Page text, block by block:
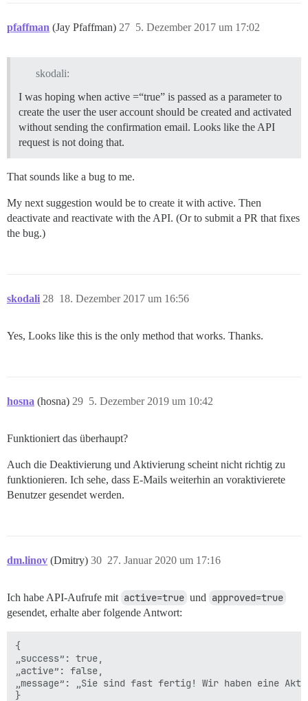
pfaffman (Jay Pfaffman) 5. Dezember 2017 um 17:02
27
skodali:
I was hoping when active =“true” is passed as a parameter to
create the user the user account should be created and activated
without sending the confirmation email. Looks like the API
request is not doing that.
That sounds like a bug to me.
My next suggestion would be to create it with active. Then
deactivate and reactivate with the API. (Or to submit a PR that fixes
the bug.)
skodali 18. Dezember 2017 um 16:56
28
Yes, Looks like this is the only method that works. Thanks.
hosna (hosna) 5. Dezember 2019 um 10:42
29
Funktioniert das überhaupt?
Auch die Deaktivierung und Aktivierung scheint nicht richtig zu
funktionieren. Ich sehe, dass E-Mails weiterhin an voraktivierete
Benutzer gesendet werden.
dm.linov (Dmitry) 27. Januar 2020 um 17:16
30
Ich habe API-Aufrufe mit active=true und approved=true
gesendet, erhalte aber folgende Antwort:
{
„success”: true,
„active”: false,
„message”: „Sie sind fast fertig! Wir haben eine